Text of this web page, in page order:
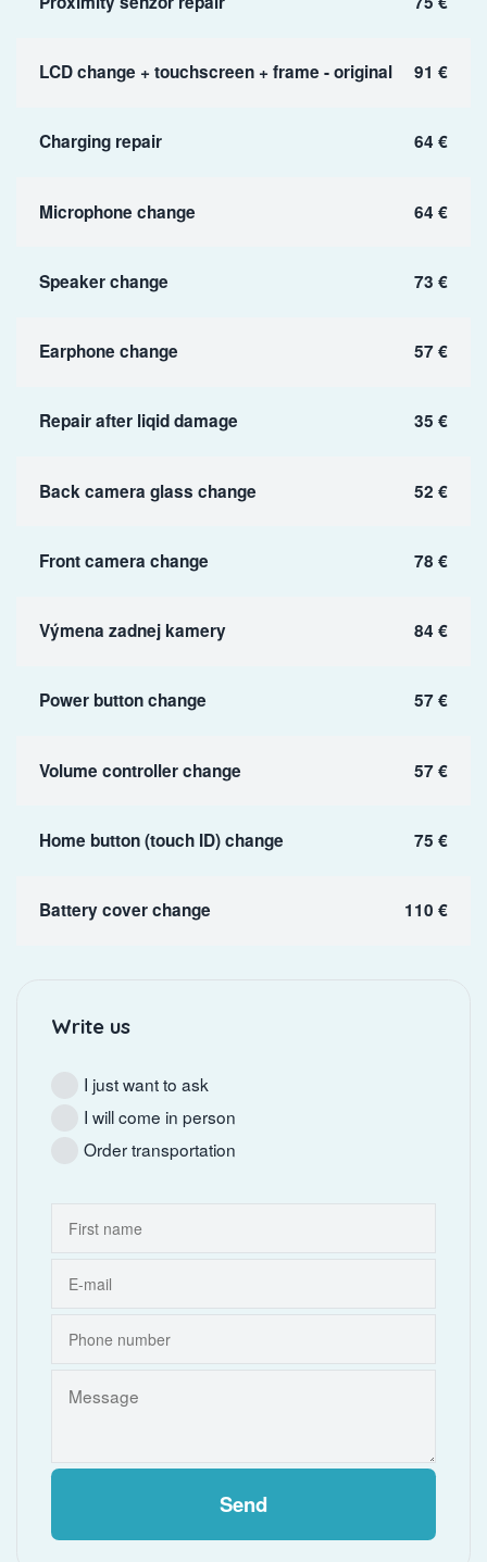
LCD change + touchscreen + frame - original 91 €
Charging repair 64 €
Microphone change 64 €
Speaker change 73 €
Earphone change 57 €
Repair after liqid damage 35 €
Back camera glass change 52 €
Front camera change 78 €
Výmena zadnej kamery 84 €
Power button change 57 €
Volume controller change 57 €
Home button (touch ID) change 75 €
Battery cover change 110 €
Write us
I just want to ask
I will come in person
Order transportation
Send